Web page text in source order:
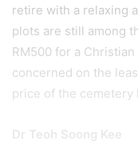
retire with a relaxing
plots are still among
RM500 for a
concerned on the
price of the cemetery